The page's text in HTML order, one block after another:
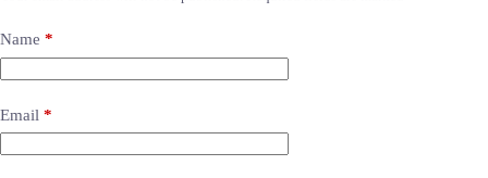
Name *
Email *